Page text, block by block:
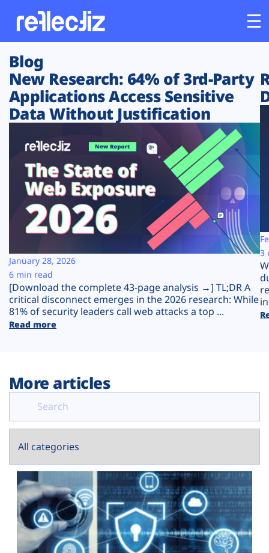
Customers
Platform
Solutions
Resources
Company
Plans
Blog
New Research: 64% of 3rd-Party
Applications Access Sensitive
Data Without Justification
[Download the complete 43-page analysis →] TL;DR A
critical disconnect emerges in the 2026 research: While
81% of security leaders call web attacks a top ...
Read more
January 28, 2026
6 min read
3
More articles